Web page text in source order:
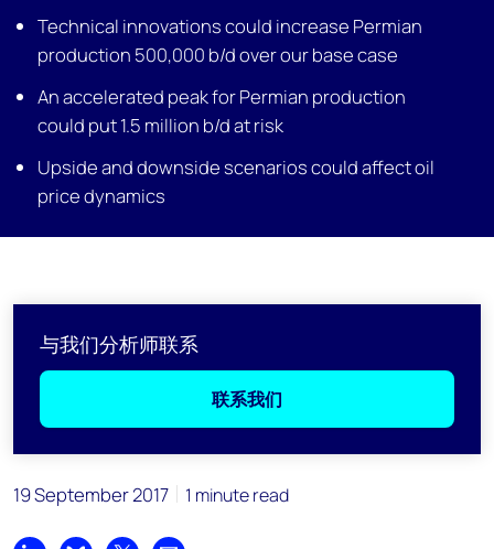
Technical innovations could increase Permian
production 500,000 b/d over our base case
An accelerated peak for Permian production
could put 1.5 million b/d at risk
Upside and downside scenarios could affect oil
price dynamics
与我们分析师联系
联系我们
19 September 2017 1 minute read